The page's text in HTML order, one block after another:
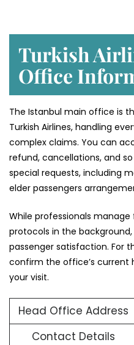
Turkish
Office
The Istanbul main office is
Turkish Airlines, handling
complex claims. You can
refund, cancellations, and
special requests, including
elder passengers
While professionals
protocols in the
passenger satisfaction. For
confirm the office’s
your visit.
Head Office Address
Contact Details